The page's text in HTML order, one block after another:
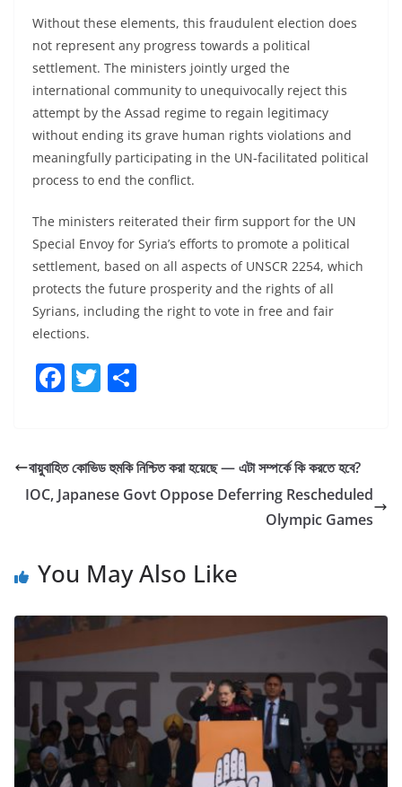
Without these elements, this fraudulent election does
not represent any progress towards a political
settlement. The ministers jointly urged the
international community to unequivocally reject this
attempt by the Assad regime to regain legitimacy
without ending its grave human rights violations and
meaningfully participating in the UN-facilitated political
process to end the conflict.
The ministers reiterated their firm support for the UN
Special Envoy for Syria’s efforts to promote a political
settlement, based on all aspects of UNSCR 2254, which
protects the future prosperity and the rights of all
Syrians, including the right to vote in free and fair
elections.
F
e
b
k
T
er e
বায়ুবাহিত কোভিড হুমকি নিশ্চিত করা হয়েছে — এটা সম্পর্কে কি করতে হবে?
IOC, Japanese Govt Oppose Deferring Rescheduled
Olympic Games
You May Also Like